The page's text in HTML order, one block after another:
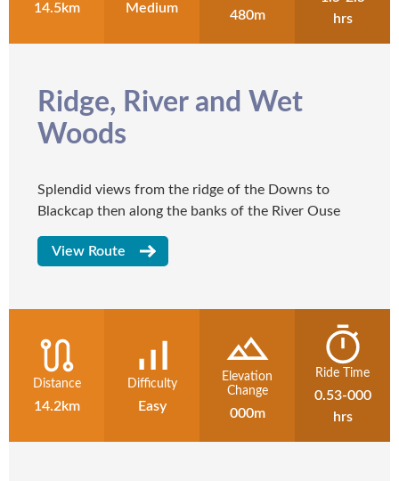
14.5km Medium 480m
hrs
Ridge, River and Wet
Woods
Splendid views from the ridge of the Downs to
Blackcap then along the banks of the River Ouse
View Route
Distance
14.2km
Difficulty
Easy
Elevation
Change
000m
Ride Time
0.53-000
hrs